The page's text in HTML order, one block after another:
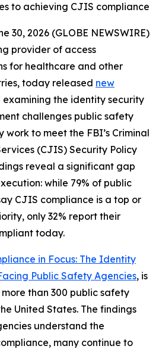
to achieving CJIS compliance
30, 2026 (GLOBE NEWSWIRE)
provider of access
for healthcare and other
today released new
examining the identity security
challenges public safety
work to meet the FBI’s Criminal
(CJIS) Security Policy
reveal a significant gap
while 79% of public
CJIS compliance is a top or
only 32% report their
today.
in Focus: The Identity
Public Safety Agencies, is
than 300 public safety
United States. The findings
understand the
many continue to